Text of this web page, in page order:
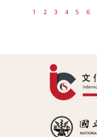
1 2 3 4 5 6